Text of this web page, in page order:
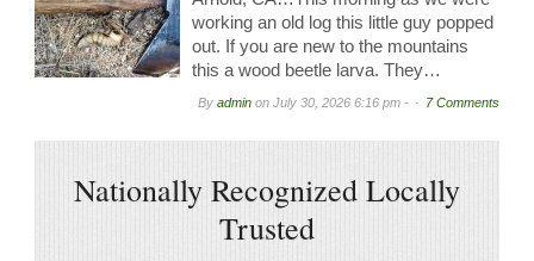
working an old log this little guy popped
out. If you are new to the mountains
this a wood beetle larva. They…
By admin on July 30, 2026 6:16 pm - 7 Comments
Nationally Recognized Locally
Trusted